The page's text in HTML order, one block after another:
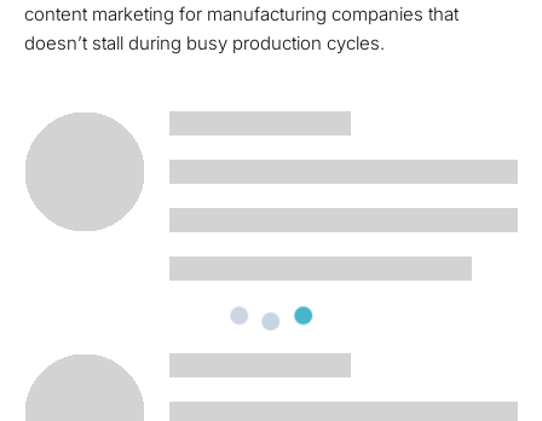
content marketing for manufacturing companies that
doesn’t stall during busy production cycles.